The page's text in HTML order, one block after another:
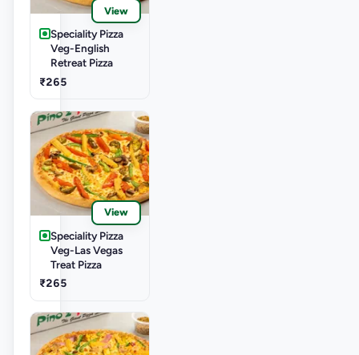
View
Speciality Pizza
Veg-English
Retreat Pizza
₹265
View
Speciality Pizza
Veg-Las Vegas
Treat Pizza
₹265